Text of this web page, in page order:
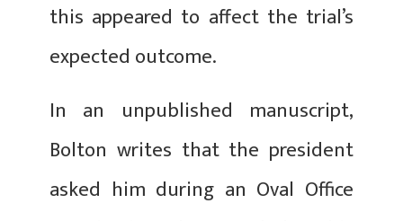
this appeared to affect the trial’s
expected outcome.
In an unpublished manuscript,
Bolton writes that the president
asked him during an Oval Office